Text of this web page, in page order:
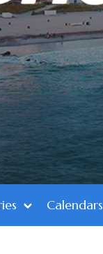
Calendars